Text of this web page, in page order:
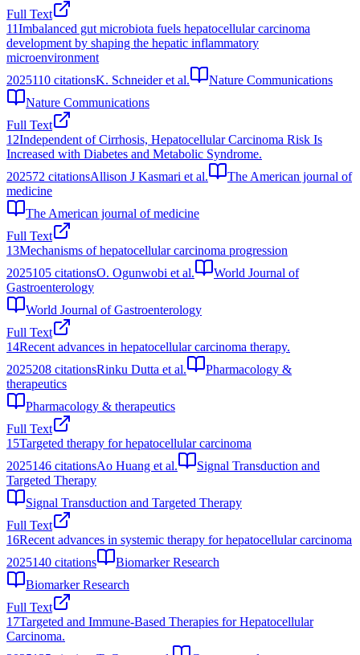
Full Text
11Imbalanced gut microbiota fuels hepatocellular carcinoma
development by shaping the hepatic inflammatory
microenvironment
2025110 citationsK. Schneider et al.
Nature Communications
Nature Communications
Full Text
12Independent of Cirrhosis, Hepatocellular Carcinoma Risk Is
Increased with Diabetes and Metabolic Syndrome.
202572 citationsAllison J Kasmari et al.
The American journal of
medicine
The American journal of medicine
Full Text
13Mechanisms of hepatocellular carcinoma progression
2025105 citationsO. Ogunwobi et al.
World Journal of
Gastroenterology
World Journal of Gastroenterology
Full Text
14Recent advances in hepatocellular carcinoma therapy.
2025208 citationsRinku Dutta et al.
Pharmacology &
therapeutics
Pharmacology & therapeutics
Full Text
15Targeted therapy for hepatocellular carcinoma
2025146 citationsAo Huang et al.
Signal Transduction and
Targeted Therapy
Signal Transduction and Targeted Therapy
Full Text
16Recent advances in systemic therapy for hepatocellular carcinoma
2025140 citations
Biomarker Research
Biomarker Research
Full Text
17Targeted and Immune-Based Therapies for Hepatocellular
Carcinoma.